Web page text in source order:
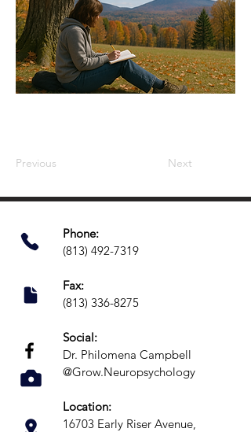
Previous Next
Phone:​
(813) 492-7319
Fax:
(813) 336-8275
Social:
Dr. Philomena Campbell
@Grow.Neuropsychology
Location:
16703 Early Riser Avenue,